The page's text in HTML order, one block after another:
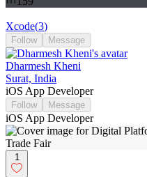
Xcode(3)
Follow Message
Dharmesh Kheni
Surat, India
iOS App Developer
Follow Message
iOS App Developer
1